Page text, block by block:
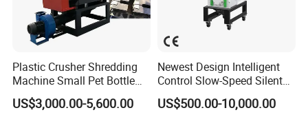
Plastic Crusher Shredding
Machine Small Pet Bottle
Crusher Plastics Rope
Cutting Machine
US$3,000.00-5,600.00
Newest Design Intelligent
Control Slow-Speed Silent
Mixer Granulator for
Pharmaceutical
US$500.00-10,000.00